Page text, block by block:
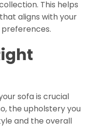
This helps
aligns with your
sofa is crucial
the upholstery you
and the overall